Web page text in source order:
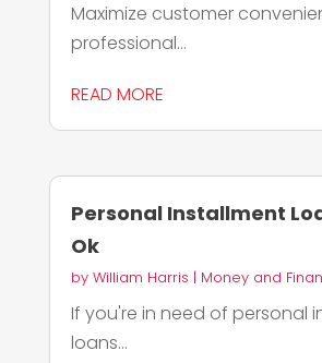
Maximize customer
professional...
READ MORE
Personal Installment
Ok
by William Harris | Money and
If you're in need of personal
loans...